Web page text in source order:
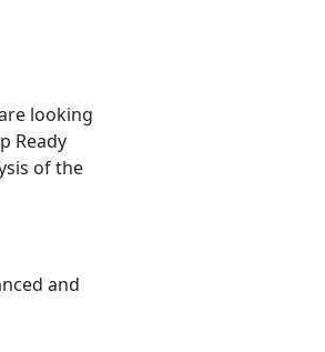
looking
Ready
of the
and